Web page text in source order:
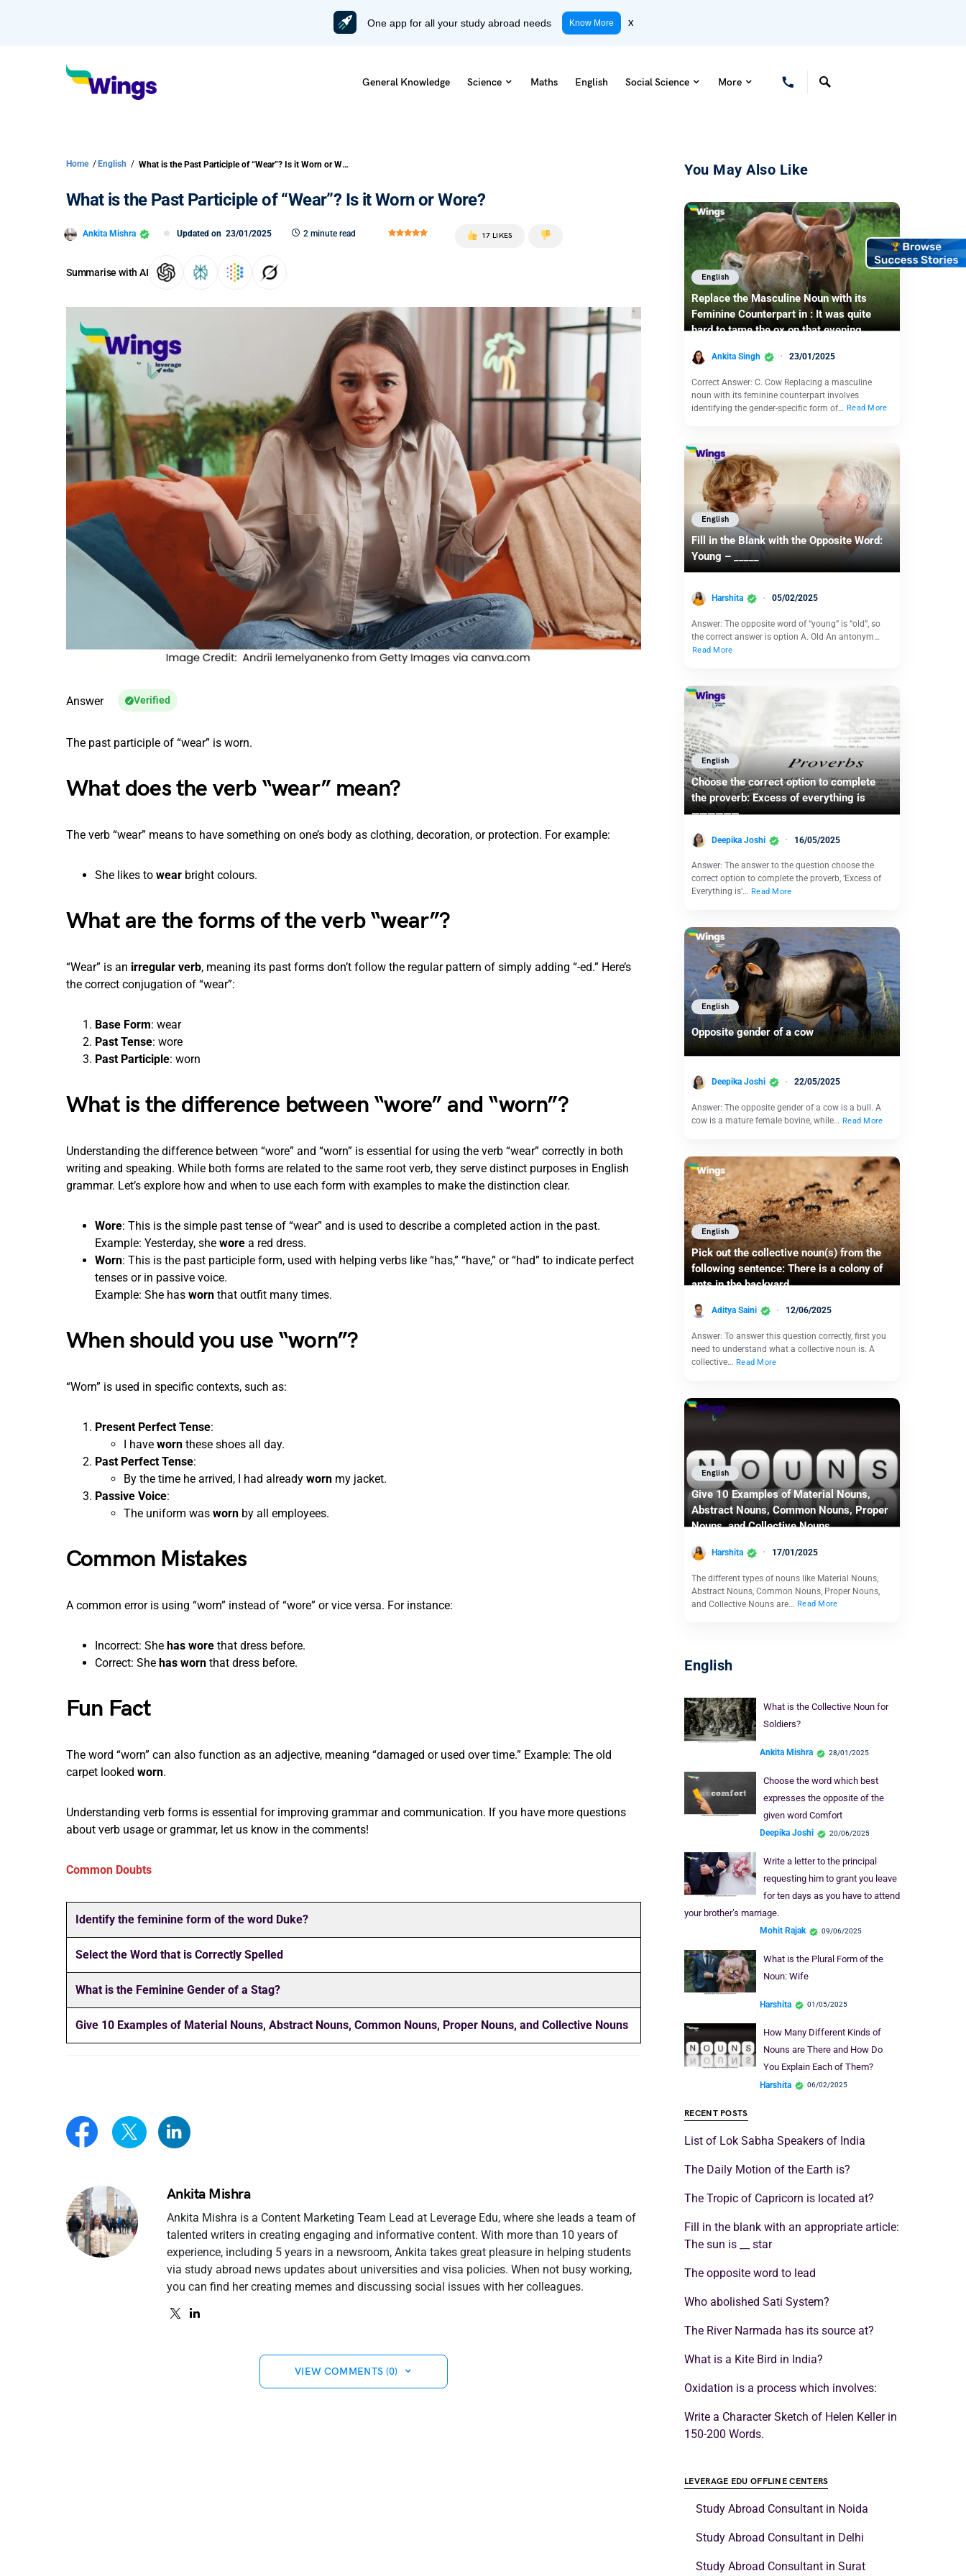
One app for all your study abroad needs Know More x
General Knowledge Science Maths English Social Science More
Home / English / What is the Past Participle of “Wear”? Is it Worn or Wore?
What is the Past Participle of “Wear”? Is it Worn or Wore?
Ankita Mishra Updated on 23/01/2025 2 minute read 17 LIKES
Summarise with AI
Answer Verified
The past participle of “wear” is worn.
What does the verb “wear” mean?
The verb “wear” means to have something on one’s body as clothing, decoration, or protection. For example:
She likes to wear bright colours.
What are the forms of the verb “wear”?
“Wear” is an irregular verb, meaning its past forms don’t follow the regular pattern of simply adding “-ed.” Here’s
the correct conjugation of “wear”:
Base Form: wear
Past Tense: wore
Past Participle: worn
What is the difference between “wore” and “worn”?
Understanding the difference between “wore” and “worn” is essential for using the verb “wear” correctly in both
writing and speaking. While both forms are related to the same root verb, they serve distinct purposes in English
grammar. Let’s explore how and when to use each form with examples to make the distinction clear.
Wore: This is the simple past tense of “wear” and is used to describe a completed action in the past.
Example: Yesterday, she wore a red dress.
Worn: This is the past participle form, used with helping verbs like “has,” “have,” or “had” to indicate perfect
tenses or in passive voice.
Example: She has worn that outfit many times.
When should you use “worn”?
“Worn” is used in specific contexts, such as:
Present Perfect Tense:
I have worn these shoes all day.
Past Perfect Tense:
By the time he arrived, I had already worn my jacket.
Passive Voice:
The uniform was worn by all employees.
Common Mistakes
A common error is using “worn” instead of “wore” or vice versa. For instance:
Incorrect: She has wore that dress before.
Correct: She has worn that dress before.
Fun Fact
The word “worn” can also function as an adjective, meaning “damaged or used over time.” Example: The old
carpet looked worn.
Understanding verb forms is essential for improving grammar and communication. If you have more questions
about verb usage or grammar, let us know in the comments!
Common Doubts
Identify the feminine form of the word Duke?
Select the Word that is Correctly Spelled
What is the Feminine Gender of a Stag?
Give 10 Examples of Material Nouns, Abstract Nouns, Common Nouns, Proper Nouns, and Collective Nouns
Ankita Mishra
Ankita Mishra is a Content Marketing Team Lead at Leverage Edu, where she leads a team of
talented writers in creating engaging and informative content. With more than 10 years of
experience, including 5 years in a newsroom, Ankita takes great pleasure in helping students
via study abroad news updates about universities and visa policies. When not busy working,
you can find her creating memes and discussing social issues with her colleagues.
VIEW COMMENTS (0)
You May Also Like
English
Replace the Masculine Noun with its
Feminine Counterpart in : It was quite
hard to tame the ox on that evening
Ankita Singh 23/01/2025
Correct Answer: C. Cow Replacing a masculine
noun with its feminine counterpart involves
identifying the gender-specific form of… Read More
English
Fill in the Blank with the Opposite Word:
Young – _____
Harshita 05/02/2025
Answer: The opposite word of “young” is “old”, so
the correct answer is option A. Old An antonym…
Read More
English
Choose the correct option to complete
the proverb: Excess of everything is
——————
Deepika Joshi 16/05/2025
Answer: The answer to the question choose the
correct option to complete the proverb, ‘Excess of
Everything is’… Read More
English
Opposite gender of a cow
Deepika Joshi 22/05/2025
Answer: The opposite gender of a cow is a bull. A
cow is a mature female bovine, while… Read More
English
Pick out the collective noun(s) from the
following sentence: There is a colony of
ants in the backyard.
Aditya Saini 12/06/2025
Answer: To answer this question correctly, first you
need to understand what a collective noun is. A
collective… Read More
English
Give 10 Examples of Material Nouns,
Abstract Nouns, Common Nouns, Proper
Nouns, and Collective Nouns
Harshita 17/01/2025
The different types of nouns like Material Nouns,
Abstract Nouns, Common Nouns, Proper Nouns,
and Collective Nouns are… Read More
English
What is the Collective Noun for
Soldiers?
Ankita Mishra 28/01/2025
Choose the word which best
expresses the opposite of the
given word Comfort
Deepika Joshi 20/06/2025
Write a letter to the principal
requesting him to grant you leave
for ten days as you have to attend
your brother’s marriage.
Mohit Rajak 09/06/2025
What is the Plural Form of the
Noun: Wife
Harshita 01/05/2025
How Many Different Kinds of
Nouns are There and How Do
You Explain Each of Them?
Harshita 06/02/2025
RECENT POSTS
List of Lok Sabha Speakers of India
The Daily Motion of the Earth is?
The Tropic of Capricorn is located at?
Fill in the blank with an appropriate article:
The sun is __ star
The opposite word to lead
Who abolished Sati System?
The River Narmada has its source at?
What is a Kite Bird in India?
Oxidation is a process which involves:
Write a Character Sketch of Helen Keller in
150-200 Words.
LEVERAGE EDU OFFLINE CENTERS
Study Abroad Consultant in Noida
Study Abroad Consultant in Delhi
Study Abroad Consultant in Surat